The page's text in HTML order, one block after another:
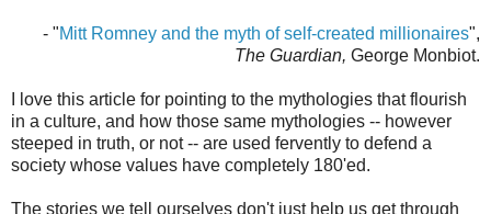
- "Mitt Romney and the myth of self-created millionaires",
The Guardian, George Monbiot.
I love this article for pointing to the mythologies that flourish
in a culture, and how those same mythologies -- however
steeped in truth, or not -- are used fervently to defend a
society whose values have completely 180'ed.
The stories we tell ourselves don't just help us get through